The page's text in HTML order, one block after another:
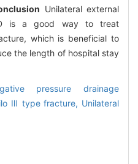
Unilateral external
is a good way to treat
which is beneficial to
the length of hospital stay
pressure drainage
Ⅲ type fracture, Unilateral